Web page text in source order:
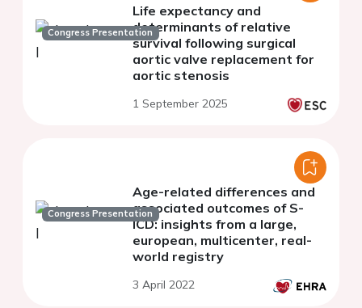
Congress Presentation
Life expectancy and
determinants of relative
survival following surgical
aortic valve replacement for
aortic stenosis
1 September 2025
Congress Presentation
Age-related differences and
associated outcomes of S-
ICD: insights from a large,
european, multicenter, real-
world registry
3 April 2022